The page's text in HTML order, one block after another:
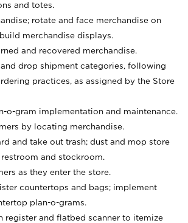
and totes.
rotate and face merchandise on
merchandise displays.
and recovered merchandise.
and drop shipment categories, following
practices, as assigned by the Store
o-gram implementation and maintenance.
by locating merchandise.
and take out trash; dust and mop store
and stockroom.
as they enter the store.
countertops and bags; implement
plan-o-grams.
register and flatbed scanner to itemize